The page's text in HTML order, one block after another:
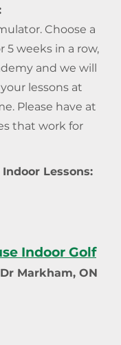
Choose a
5 weeks in a row,
and we will
lessons at
Please have at
that work for
Lessons:
Indoor Golf
Markham, ON